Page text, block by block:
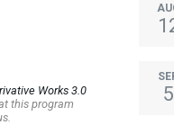
Works 3.0
this program
5